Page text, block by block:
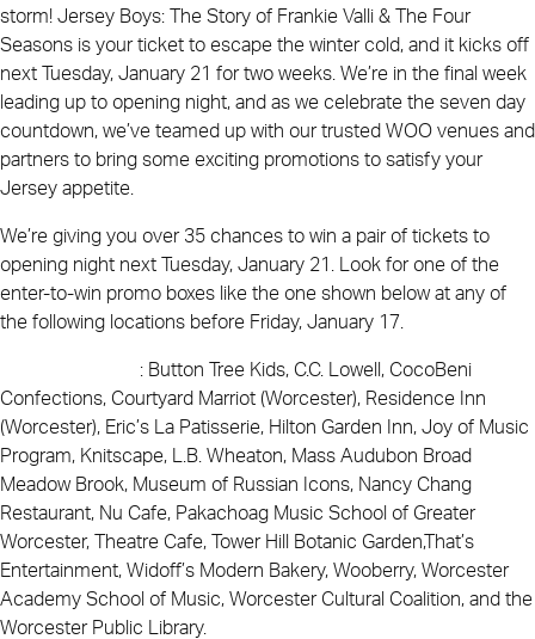
storm! Jersey Boys: The Story of Frankie Valli & The Four
Seasons is your ticket to escape the winter cold, and it kicks off
next Tuesday, January 21 for two weeks. We’re in the final week
leading up to opening night, and as we celebrate the seven day
countdown, we’ve teamed up with our trusted WOO venues and
partners to bring some exciting promotions to satisfy your
Jersey appetite.
We’re giving you over 35 chances to win a pair of tickets to
opening night next Tuesday, January 21. Look for one of the
enter-to-win promo boxes like the one shown below at any of
the following locations before Friday, January 17.
: Button Tree Kids, C.C. Lowell, CocoBeni
Confections, Courtyard Marriot (Worcester), Residence Inn
(Worcester), Eric’s La Patisserie, Hilton Garden Inn, Joy of Music
Program, Knitscape, L.B. Wheaton, Mass Audubon Broad
Meadow Brook, Museum of Russian Icons, Nancy Chang
Restaurant, Nu Cafe, Pakachoag Music School of Greater
Worcester, Theatre Cafe, Tower Hill Botanic Garden,That’s
Entertainment, Widoff’s Modern Bakery, Wooberry, Worcester
Academy School of Music, Worcester Cultural Coalition, and the
Worcester Public Library.